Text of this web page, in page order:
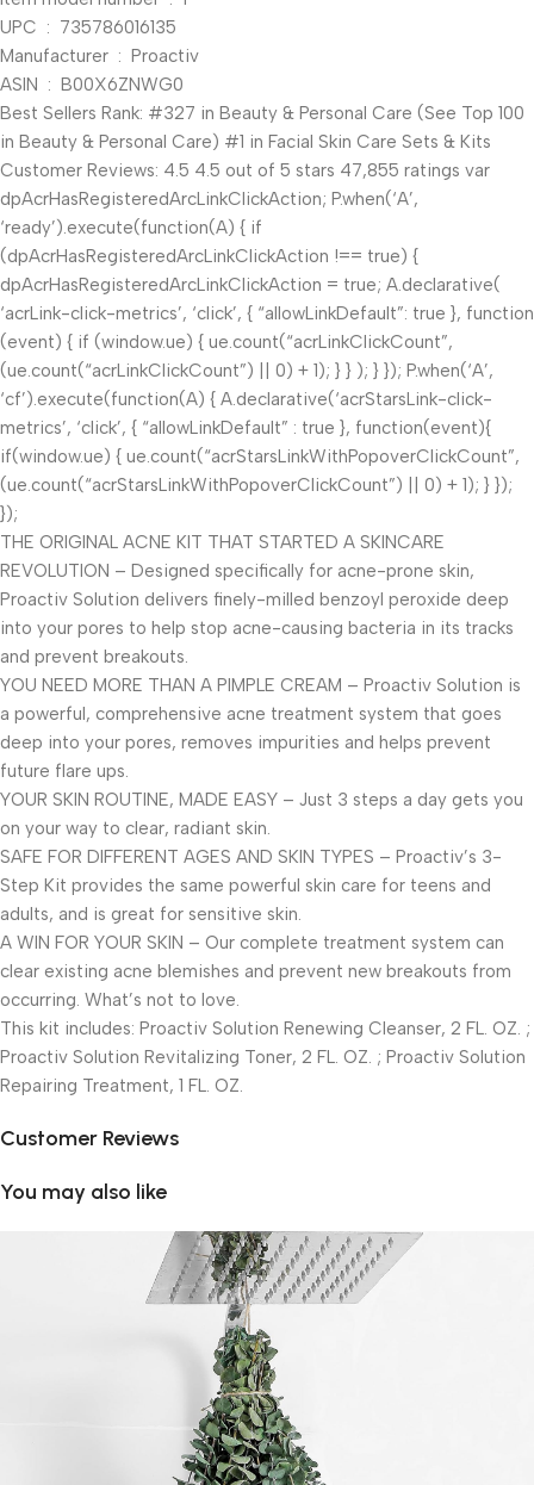
UPC ‏ : ‎ 735786016135
Manufacturer ‏ : ‎ Proactiv
ASIN ‏ : ‎ B00X6ZNWG0
Best Sellers Rank: #327 in Beauty & Personal Care (See Top 100
in Beauty & Personal Care) #1 in Facial Skin Care Sets & Kits
Customer Reviews: 4.5 4.5 out of 5 stars 47,855 ratings var
dpAcrHasRegisteredArcLinkClickAction; P.when(‘A’,
‘ready’).execute(function(A) { if
(dpAcrHasRegisteredArcLinkClickAction !== true) {
dpAcrHasRegisteredArcLinkClickAction = true; A.declarative(
‘acrLink-click-metrics’, ‘click’, { “allowLinkDefault”: true }, function
(event) { if (window.ue) { ue.count(“acrLinkClickCount”,
(ue.count(“acrLinkClickCount”) || 0) + 1); } } ); } }); P.when(‘A’,
‘cf’).execute(function(A) { A.declarative(‘acrStarsLink-click-
metrics’, ‘click’, { “allowLinkDefault” : true }, function(event){
if(window.ue) { ue.count(“acrStarsLinkWithPopoverClickCount”,
(ue.count(“acrStarsLinkWithPopoverClickCount”) || 0) + 1); } });
});
THE ORIGINAL ACNE KIT THAT STARTED A SKINCARE
REVOLUTION – Designed specifically for acne-prone skin,
Proactiv Solution delivers finely-milled benzoyl peroxide deep
into your pores to help stop acne-causing bacteria in its tracks
and prevent breakouts.
YOU NEED MORE THAN A PIMPLE CREAM – Proactiv Solution is
a powerful, comprehensive acne treatment system that goes
deep into your pores, removes impurities and helps prevent
future flare ups.
YOUR SKIN ROUTINE, MADE EASY – Just 3 steps a day gets you
on your way to clear, radiant skin.
SAFE FOR DIFFERENT AGES AND SKIN TYPES – Proactiv’s 3-
Step Kit provides the same powerful skin care for teens and
adults, and is great for sensitive skin.
A WIN FOR YOUR SKIN – Our complete treatment system can
clear existing acne blemishes and prevent new breakouts from
occurring. What’s not to love.
This kit includes: Proactiv Solution Renewing Cleanser, 2 FL. OZ. ;
Proactiv Solution Revitalizing Toner, 2 FL. OZ. ; Proactiv Solution
Repairing Treatment, 1 FL. OZ.
Customer Reviews
You may also like